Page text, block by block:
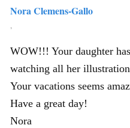
Nora Clemens-Gallo
,
WOW!!! Your daughter
watching all her
Your vacations seems
Have a great day!
Nora